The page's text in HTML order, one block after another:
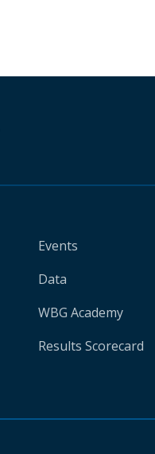
Events
Data
WBG Academy
Results Scorecard